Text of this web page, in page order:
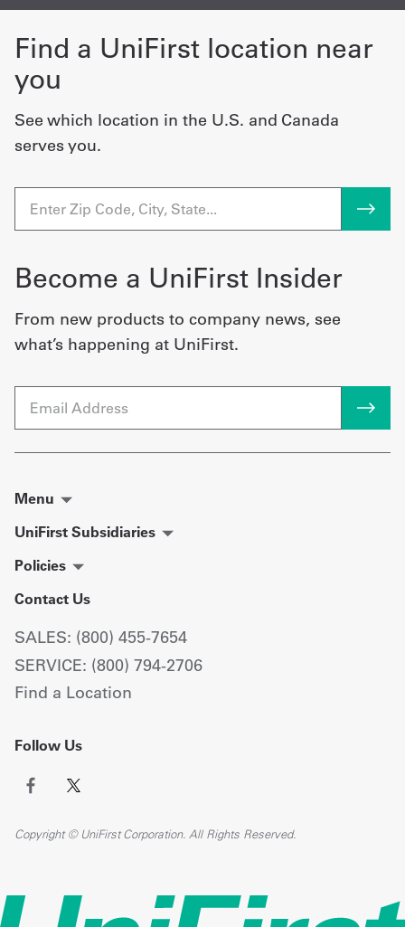
Find a UniFirst location near
you
See which location in the U.S. and Canada
serves you.
Become a UniFirst Insider
From new products to company news, see
what’s happening at UniFirst.
Menu
UniFirst Subsidiaries
Policies
Contact Us
SALES: (800) 455-7654
SERVICE: (800) 794-2706
Find a Location
Follow Us
Copyright © UniFirst Corporation. All Rights Reserved.